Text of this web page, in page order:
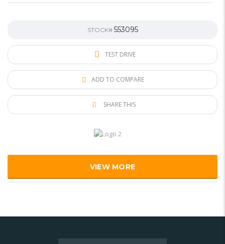
STOCK# 553095
TEST DRIVE
ADD TO COMPARE
SHARE THIS
VIEW MORE